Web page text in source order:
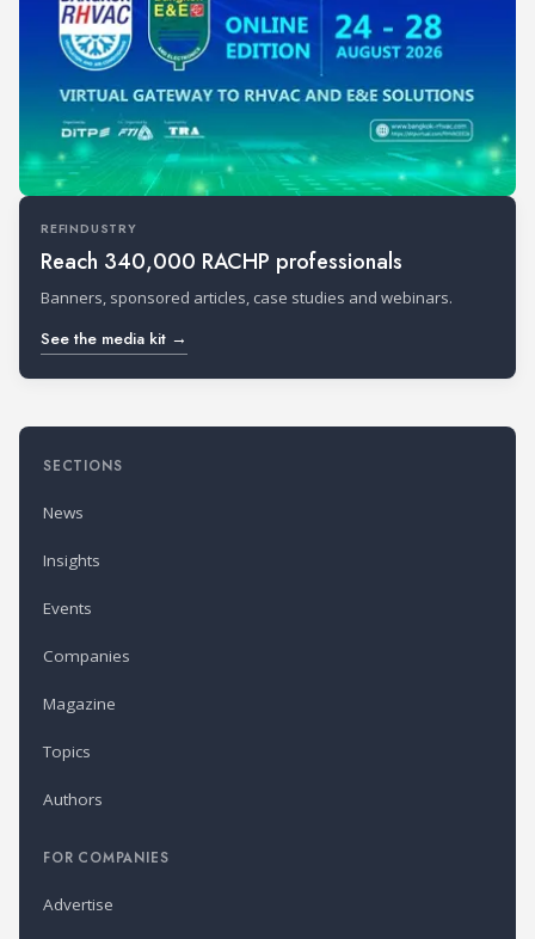
REFINDUSTRY
Reach 340,000 RACHP professionals
Banners, sponsored articles, case studies and webinars.
See the media kit →
SECTIONS
News
Insights
Events
Companies
Magazine
Topics
Authors
FOR COMPANIES
Advertise